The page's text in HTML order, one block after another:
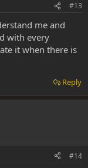
#13
me and
with every
it when there is
Reply
#14